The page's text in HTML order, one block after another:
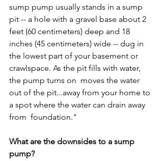
sump pump usually stands in a sump
pit -- a hole with a gravel base about 2
feet (60 centimeters) deep and 18
inches (45 centimeters) wide -- dug in
the lowest part of your basement or
crawlspace. As the pit fills with water,
the pump turns on moves the water
out of the pit...away from your home to
a spot where the water can drain away
from foundation."
What are the downsides to a sump
pump?